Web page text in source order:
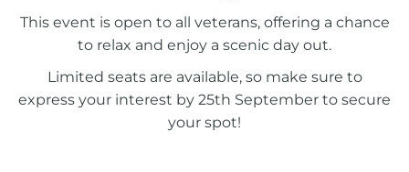
This event is open to all veterans, offering a chance
to relax and enjoy a scenic day out.
Limited seats are available, so make sure to
express your interest by 25th September to secure
your spot!